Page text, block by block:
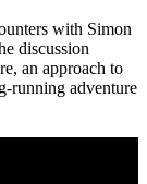
with Simon
discussion
an approach to
running adventure